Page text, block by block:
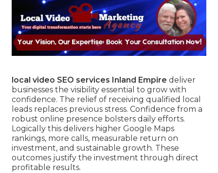
local video SEO services Inland Empire deliver
businesses the visibility essential to grow with
confidence. The relief of receiving qualified local
leads replaces previous stress. Confidence from a
robust online presence bolsters daily efforts.
Logically this delivers higher Google Maps
rankings, more calls, measurable return on
investment, and sustainable growth. These
outcomes justify the investment through direct
profitable results.